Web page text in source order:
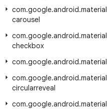
com.google.android.material
carousel
com.google.android.material
checkbox
com.google.android.material
com.google.android.material
circularreveal
com.google.android.material